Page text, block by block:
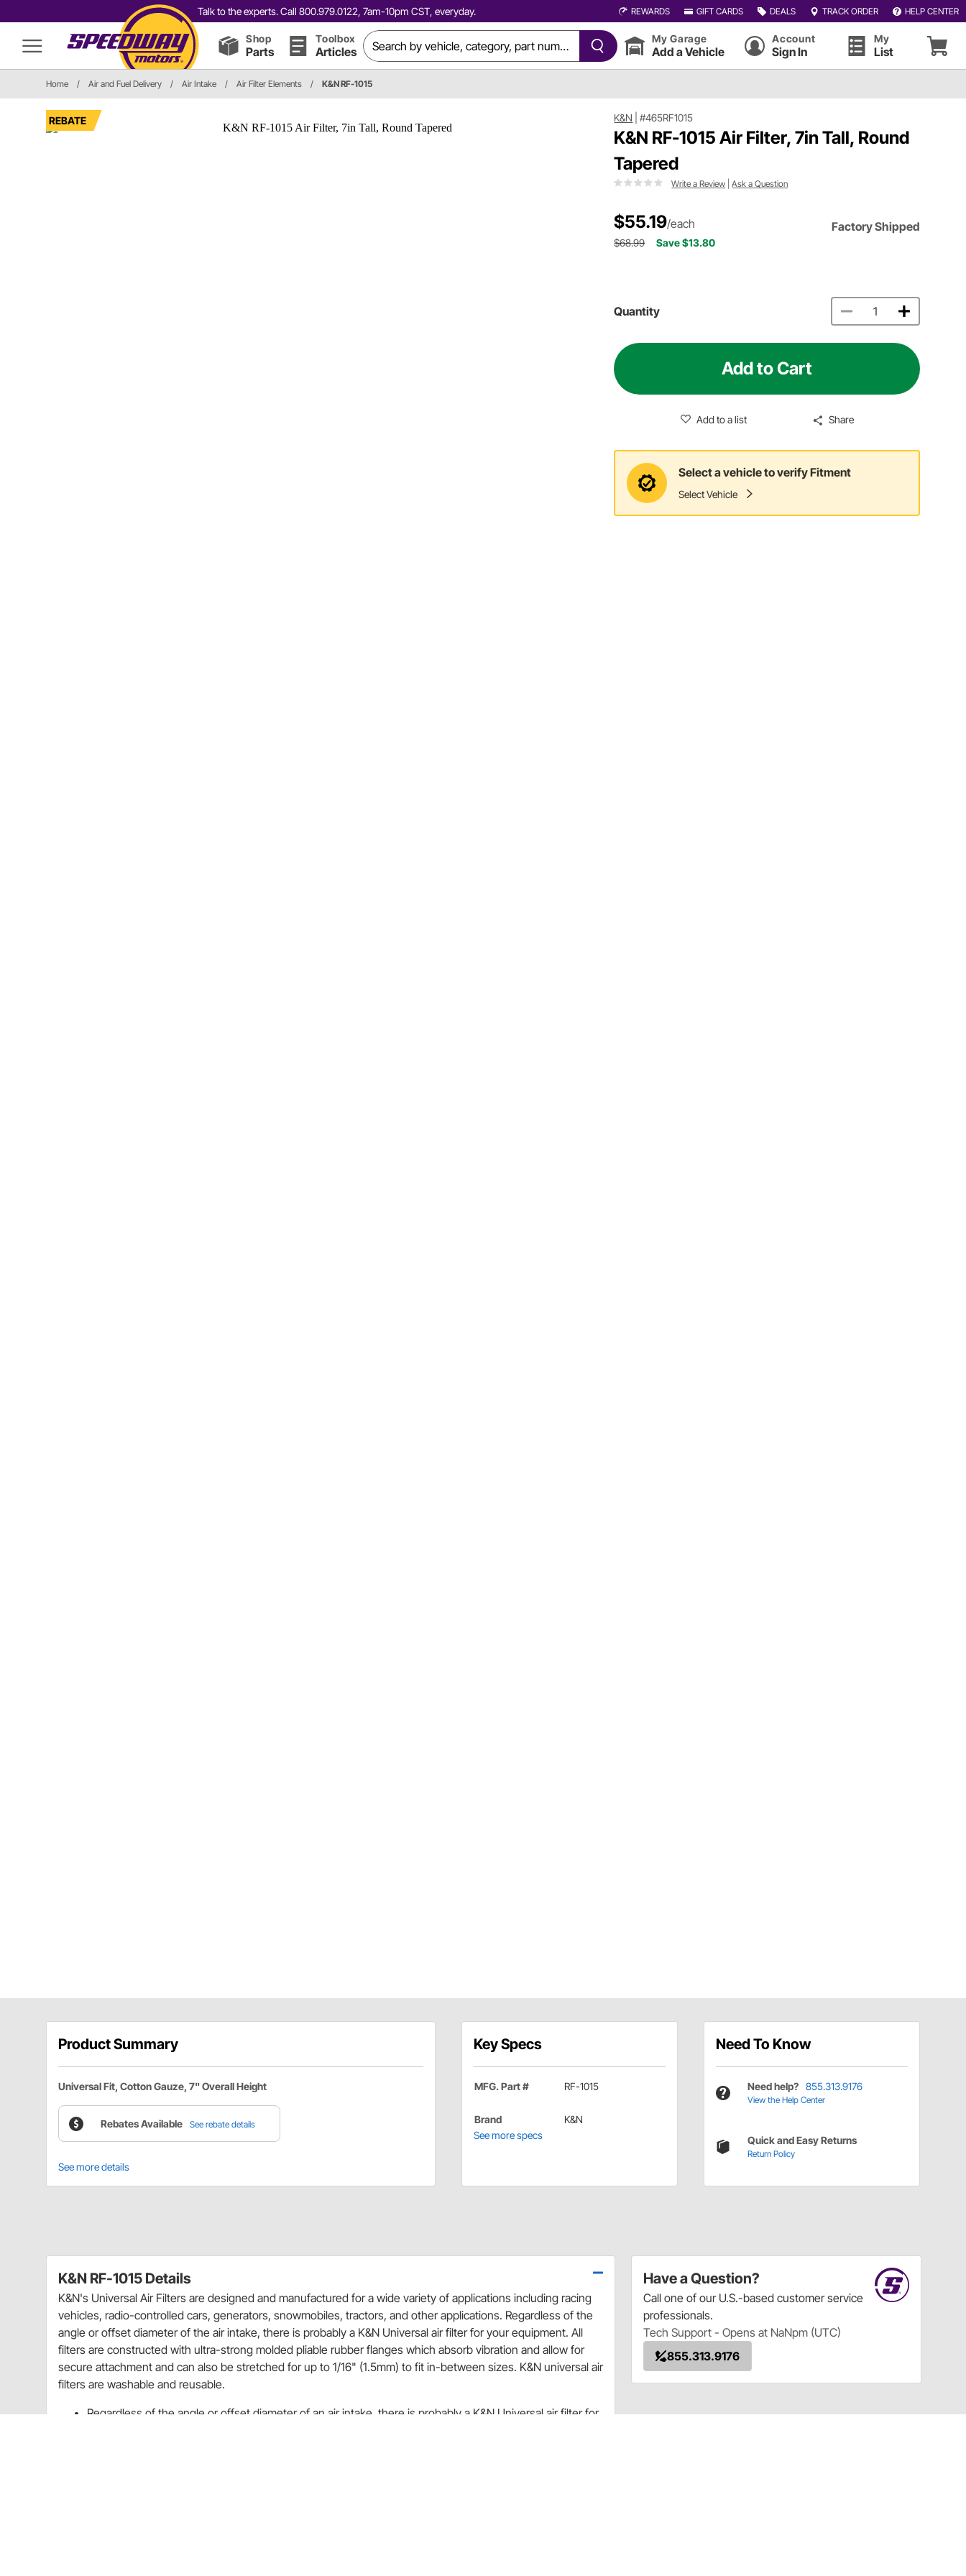
Talk to the experts. Call 800.979.0122, 7am-10pm CST, everyday. REWARDS GIFT CARDS DEALS TRACK ORDER HELP CENTER
Shop
Parts
Toolbox
Articles
My Garage
Add a Vehicle
Account
Sign In
My
List
Home / Air and Fuel Delivery / Air Intake / Air Filter Elements / K&N RF-1015
REBATE K&N |#465RF1015
K&N RF-1015 Air Filter, 7in Tall, Round
Tapered
Write a Review |Ask a Question
$55.19/each Factory Shipped
$68.99 Save $13.80
Quantity
Add to Cart
Add to a list Share
Select a vehicle to verify Fitment
Select Vehicle
Product Summary
Universal Fit, Cotton Gauze, 7" Overall Height
Rebates Available See rebate details
See more details
Key Specs
MFG. Part # RF-1015
Brand
K&N
See more specs
Need To Know
Need help? 855.313.9176
View the Help Center
Quick and Easy Returns
Return Policy
Have a Question?
Call one of our U.S.-based customer service
professionals.
Tech Support - Opens at NaNpm (UTC)
855.313.9176
K&N RF-1015 Details
K&N's Universal Air Filters are designed and manufactured for a wide variety of applications including racing
vehicles, radio-controlled cars, generators, snowmobiles, tractors, and other applications. Regardless of the
angle or offset diameter of the air intake, there is probably a K&N Universal air filter for your equipment. All
filters are constructed with ultra-strong molded pliable rubber flanges which absorb vibration and allow for
secure attachment and can also be stretched for up to 1/16" (1.5mm) to fit in-between sizes. K&N universal air
filters are washable and reusable.
Regardless of the angle or offset diameter of an air intake, there is probably a K&N Universal air filter for